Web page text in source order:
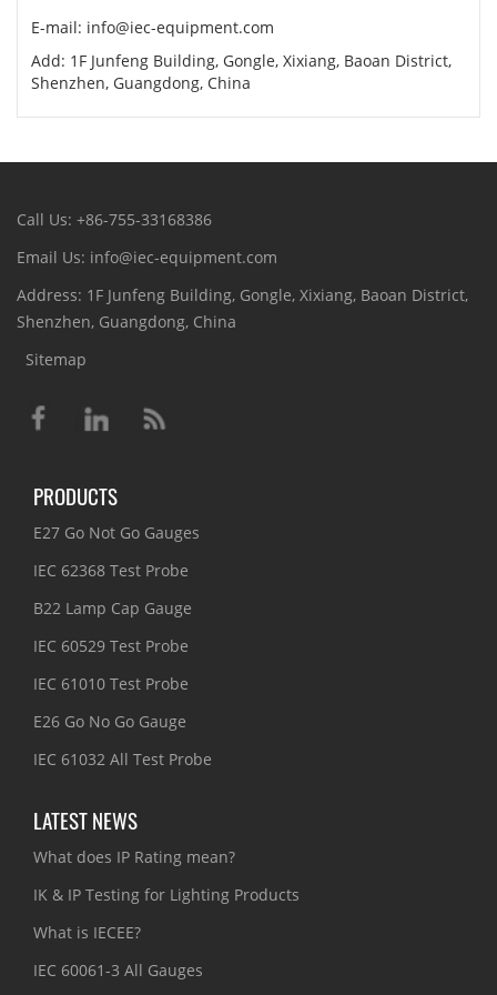
E-mail: info@iec-equipment.com
Add: 1F Junfeng Building, Gongle, Xixiang, Baoan District,
Shenzhen, Guangdong, China
Call Us: +86-755-33168386
Email Us: info@iec-equipment.com
Address: 1F Junfeng Building, Gongle, Xixiang, Baoan District,
Shenzhen, Guangdong, China
Sitemap
PRODUCTS
E27 Go Not Go Gauges
IEC 62368 Test Probe
B22 Lamp Cap Gauge
IEC 60529 Test Probe
IEC 61010 Test Probe
E26 Go No Go Gauge
IEC 61032 All Test Probe
LATEST NEWS
What does IP Rating mean?
IK & IP Testing for Lighting Products
What is IECEE?
IEC 60061-3 All Gauges